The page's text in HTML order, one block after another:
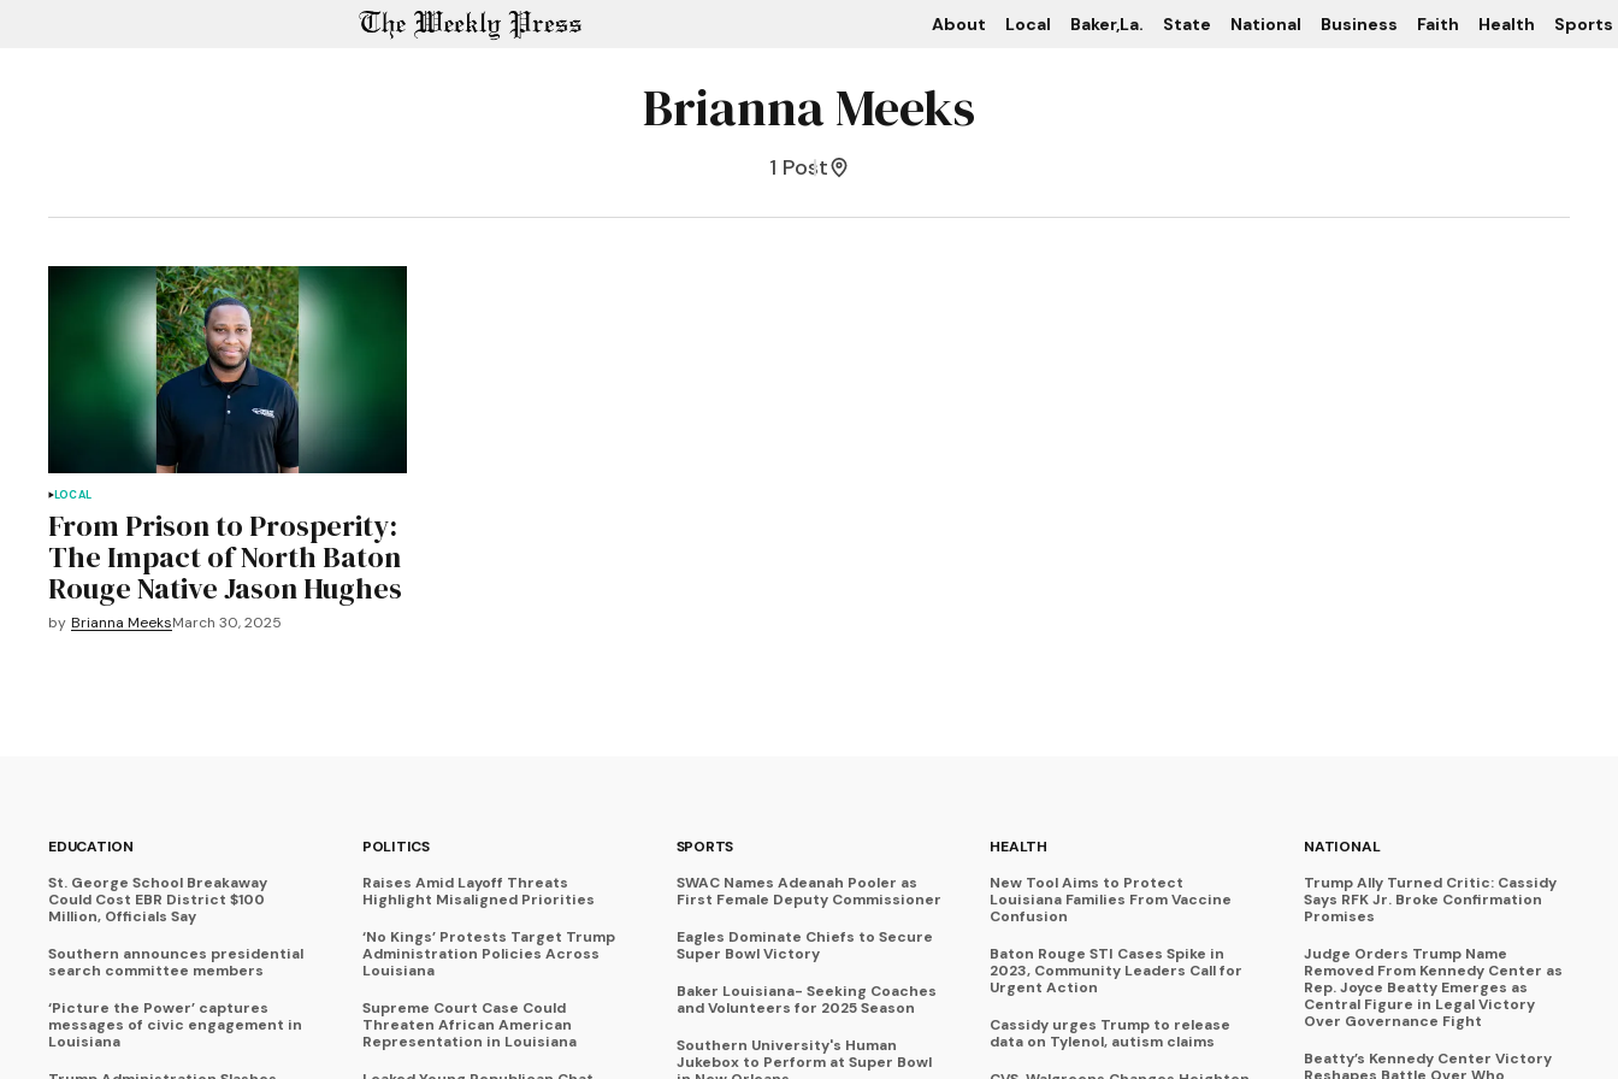
About Local Baker,La. State National Business Faith Health Sports
Brianna Meeks
1 Post
LOCAL
From Prison to Prosperity:
The Impact of North Baton
Rouge Native Jason Hughes
by Brianna MeeksMarch 30, 2025
EDUCATION
St. George School Breakaway
Could Cost EBR District $100
Million, Officials Say
Southern announces presidential
search committee members
‘Picture the Power’ captures
messages of civic engagement in
Louisiana
POLITICS
Raises Amid Layoff Threats
Highlight Misaligned Priorities
‘No Kings’ Protests Target Trump
Administration Policies Across
Louisiana
Supreme Court Case Could
Threaten African American
Representation in Louisiana
SPORTS
SWAC Names Adeanah Pooler as
First Female Deputy Commissioner
Eagles Dominate Chiefs to Secure
Super Bowl Victory
Baker Louisiana- Seeking Coaches
and Volunteers for 2025 Season
Southern University's Human
Jukebox to Perform at Super Bowl
HEALTH
New Tool Aims to Protect
Louisiana Families From Vaccine
Confusion
Baton Rouge STI Cases Spike in
2023, Community Leaders Call for
Urgent Action
Cassidy urges Trump to release
data on Tylenol, autism claims
NATIONAL
Trump Ally Turned Critic: Cassidy
Says RFK Jr. Broke Confirmation
Promises
Judge Orders Trump Name
Removed From Kennedy Center as
Rep. Joyce Beatty Emerges as
Central Figure in Legal Victory
Over Governance Fight
Beatty’s Kennedy Center Victory